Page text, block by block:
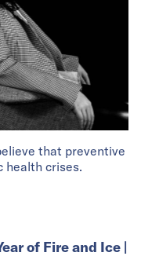
that preventive
health crises.
of Fire and Ice |